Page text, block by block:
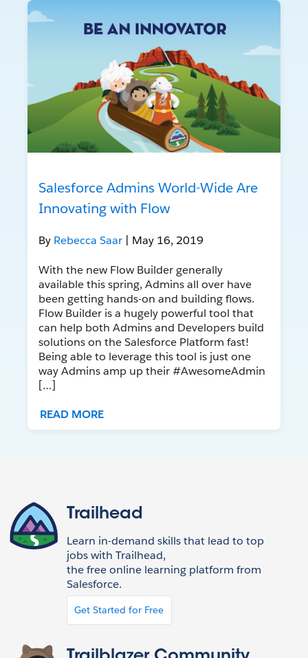
Salesforce Admins World-Wide Are
Innovating with Flow
By Rebecca Saar | May 16, 2019
With the new Flow Builder generally
available this spring, Admins all over have
been getting hands-on and building flows.
Flow Builder is a hugely powerful tool that
can help both Admins and Developers build
solutions on the Salesforce Platform fast!
Being able to leverage this tool is just one
way Admins amp up their #AwesomeAdmin
[…]
READ MORE
Trailhead
Learn in-demand skills that lead to top
jobs with Trailhead,
the free online learning platform from
Salesforce.
Get Started for Free